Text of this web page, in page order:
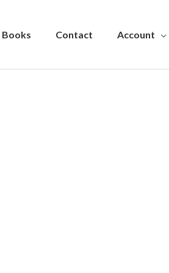
Books Contact Account